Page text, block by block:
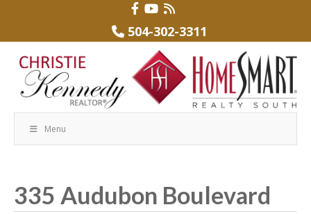
504-302-3311
Menu
335 Audubon Boulevard